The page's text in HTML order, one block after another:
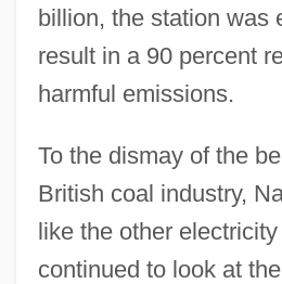
billion, the station was
result in a 90 percent
harmful emissions.
To the dismay of the
British coal industry,
like the other
continued to look at